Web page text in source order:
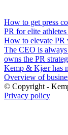
How to get press
PR for elite
How to elevate
The CEO is
owns the PR
Kemp & Kjær has
Overview of
© Copyright -
Privacy policy